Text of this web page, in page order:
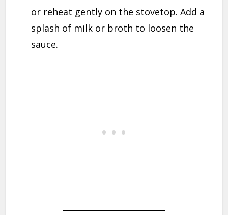
or reheat gently on the stovetop. Add a
splash of milk or broth to loosen the
sauce.